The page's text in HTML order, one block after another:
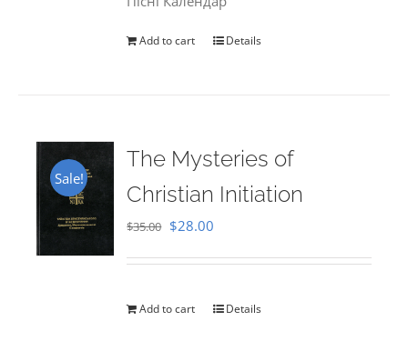
Add to cart Details
Sale!
The Mysteries of
Christian Initiation
$35.00 Original
$35.00.
$28.00
$28.00.
Add to cart Details